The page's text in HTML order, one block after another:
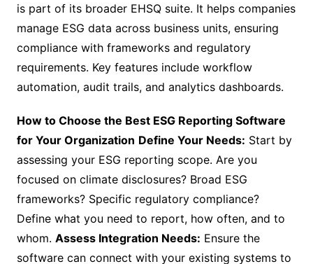
is part of its broader EHSQ suite. It helps companies
manage ESG data across business units, ensuring
compliance with frameworks and regulatory
requirements. Key features include workflow
automation, audit trails, and analytics dashboards.
How to Choose the Best ESG Reporting Software
for Your Organization Define Your Needs: Start by
assessing your ESG reporting scope. Are you
focused on climate disclosures? Broad ESG
frameworks? Specific regulatory compliance?
Define what you need to report, how often, and to
whom. Assess Integration Needs: Ensure the
software can connect with your existing systems to